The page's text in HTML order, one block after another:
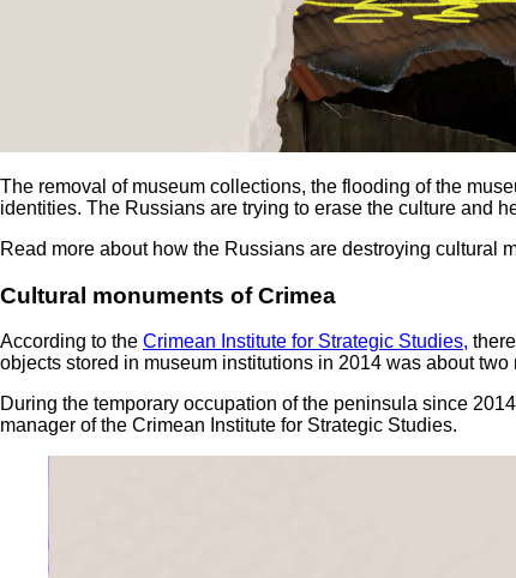
The removal of museum collections, the flooding of the
identities. The Russians are trying to erase the culture and
Read more about how the Russians are destroying cultural
Cultural monuments of Crimea
According to the Crimean Institute for Strategic Studies,
objects stored in museum institutions in 2014 was about
During the temporary occupation of the peninsula since
manager of the Crimean Institute for Strategic Studies.